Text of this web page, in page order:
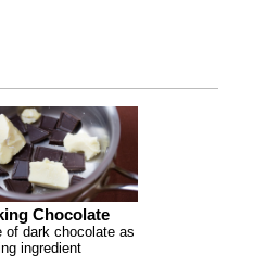
Chocolate
of dark chocolate as
ingredient